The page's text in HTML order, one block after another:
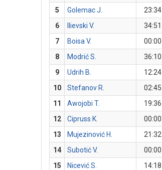
5
Golemac J. 23:34
6
Ilievski V. 34:51
7
Boisa V.
00:00
8
Modrić S. 36:10
9
Udrih B. 12:24
10
Stefanov R. 02:45
11
Awojobi T. 19:36
12
Cipruss K.
00:00
13
Mujezinović H. 21:32
14
Subotić V.
00:00
15
Nicević S. 14:18